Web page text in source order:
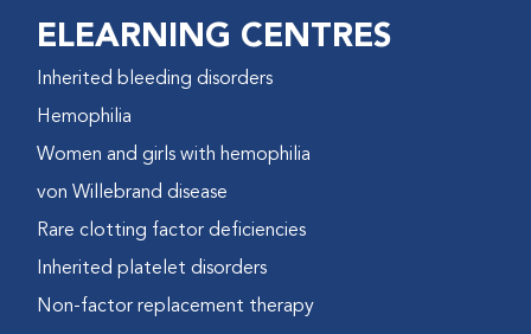
ELEARNING CENTRES
Inherited bleeding disorders
Hemophilia
Women and girls with hemophilia
von Willebrand disease
Rare clotting factor deficiencies
Inherited platelet disorders
Non-factor replacement therapy